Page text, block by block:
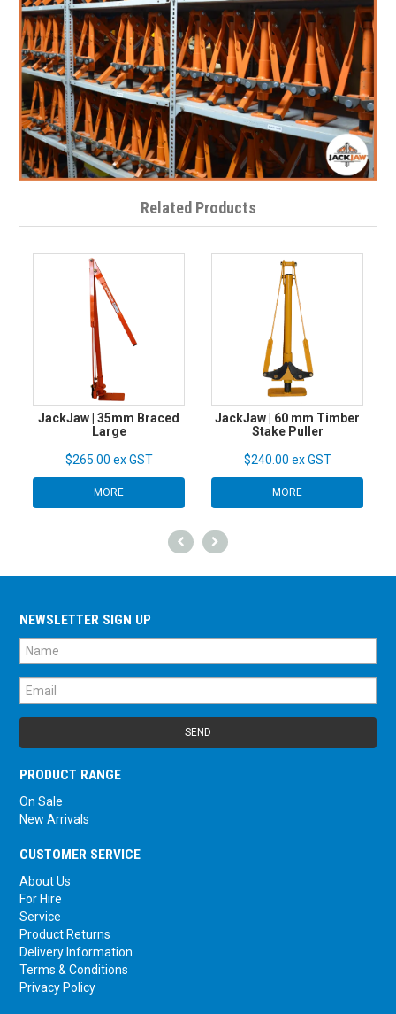
Related Products
JackJaw | 35mm Braced
Large
$265.00 ex GST
MORE
JackJaw | 60 mm Timber
Stake Puller
$240.00 ex GST
MORE
NEWSLETTER SIGN UP
PRODUCT RANGE
On Sale
New Arrivals
CUSTOMER SERVICE
About Us
For Hire
Service
Product Returns
Delivery Information
Terms & Conditions
Privacy Policy